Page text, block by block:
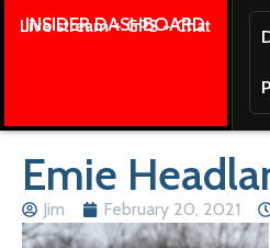
INSIDER DASHBOARD
Live stream + GPS + Chat
Emie
Jim February 20, 2021